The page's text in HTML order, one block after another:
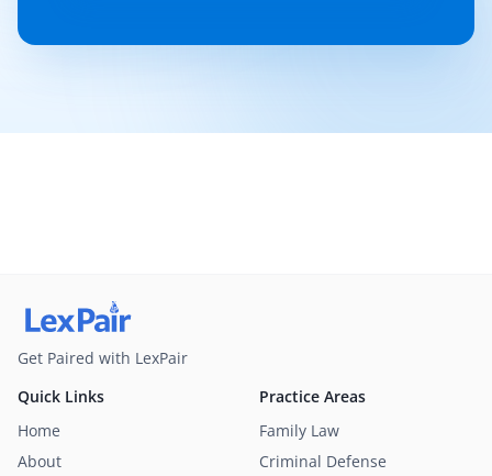
Get Paired with LexPair
Practice Areas
Family Law
Criminal Defense
Quick Links
Home
About